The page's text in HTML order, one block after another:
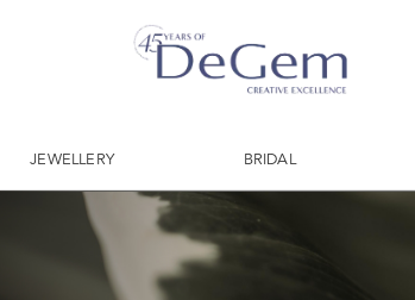
JEWELLERY BRIDAL